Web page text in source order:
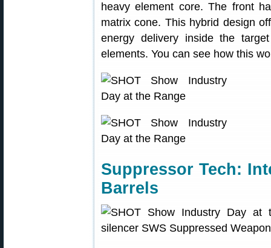
heavy element core. The front
matrix cone. This hybrid design
energy delivery inside the
elements. You can see how this
Suppressor Tech:
Barrels